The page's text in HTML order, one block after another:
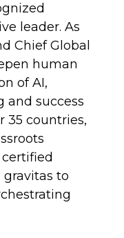
leader. As
Chief Global
human
of AI,
and success
35 countries,
to